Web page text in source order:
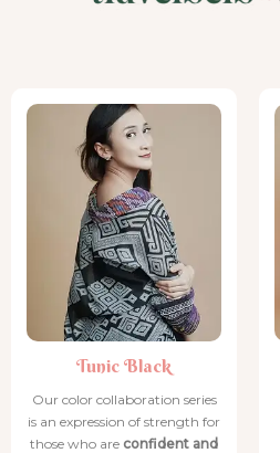
Tunic Black
Tunic Black
Tunic Black
Tunic Black
Our color collaboration series
is an expression of strength for
those who are confident and